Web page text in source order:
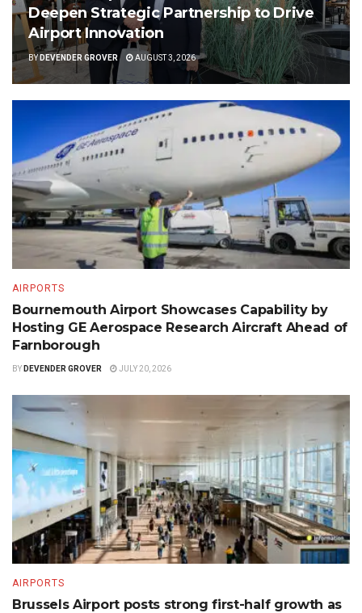
Deepen Strategic Partnership to Drive
Airport Innovation
BY DEVENDER GROVER AUGUST 3, 2026
AIRPORTS
Bournemouth Airport Showcases Capability by
Hosting GE Aerospace Research Aircraft Ahead of
Farnborough
BY DEVENDER GROVER JULY 20, 2026
AIRPORTS
Brussels Airport posts strong first-half growth as